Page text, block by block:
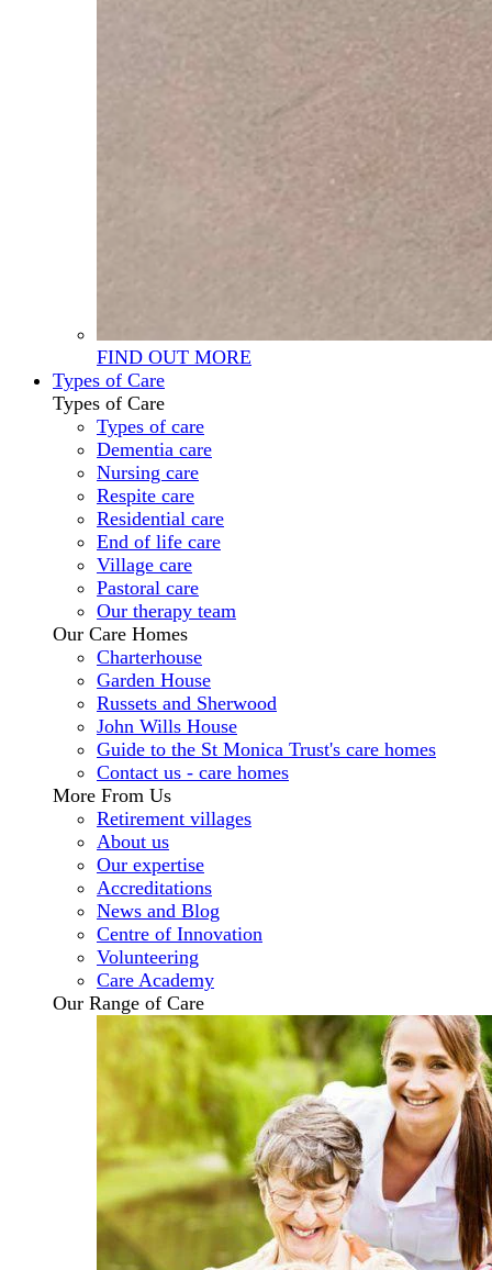
FIND OUT MORE
Types of Care
Types of Care
Types of care
Dementia care
Nursing care
Respite care
Residential care
End of life care
Village care
Pastoral care
Our therapy team
Our Care Homes
Charterhouse
Garden House
Russets and Sherwood
John Wills House
Guide to the St Monica Trust's care homes
Contact us - care homes
More From Us
Retirement villages
About us
Our expertise
Accreditations
News and Blog
Centre of Innovation
Volunteering
Care Academy
Our Range of Care